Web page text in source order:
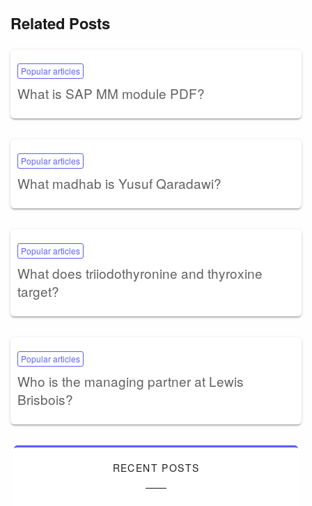
Related Posts
Popular articles
What is SAP MM module PDF?
Popular articles
What madhab is Yusuf Qaradawi?
Popular articles
What does triiodothyronine and thyroxine
target?
Popular articles
Who is the managing partner at Lewis
Brisbois?
RECENT POSTS